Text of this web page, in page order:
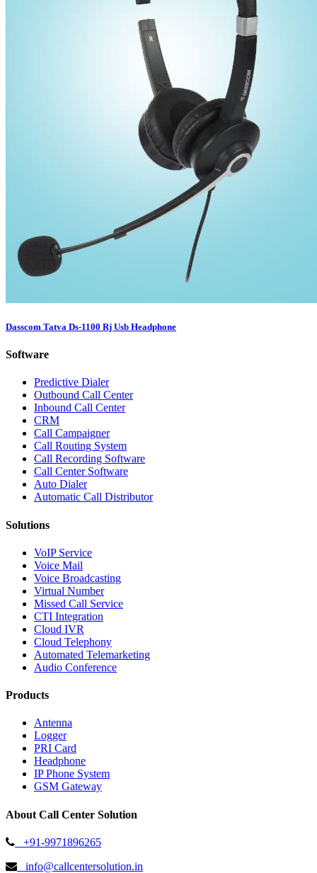
Dasscom Tatva Ds-1100 Rj Usb Headphone
Software
Predictive Dialer
Outbound Call Center
Inbound Call Center
CRM
Call Campaigner
Call Routing System
Call Recording Software
Call Center Software
Auto Dialer
Automatic Call Distributor
Solutions
VoIP Service
Voice Mail
Voice Broadcasting
Virtual Number
Missed Call Service
CTI Integration
Cloud IVR
Cloud Telephony
Automated Telemarketing
Audio Conference
Products
Antenna
Logger
PRI Card
Headphone
IP Phone System
GSM Gateway
About Call Center Solution
+91-9971896265
info@callcentersolution.in